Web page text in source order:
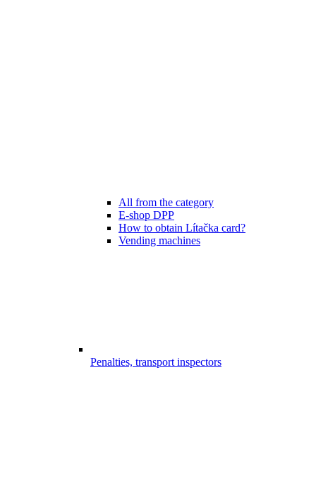
All from the category
E-shop DPP
How to obtain Lítačka card?
Vending machines
Penalties, transport inspectors